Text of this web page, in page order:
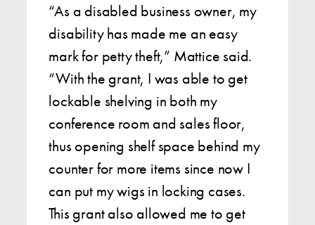
“As a disabled business owner, my
disability has made me an easy
mark for petty theft,” Mattice said.
“With the grant, I was able to get
lockable shelving in both my
conference room and sales floor,
thus opening shelf space behind my
counter for more items since now I
can put my wigs in locking cases.
This grant also allowed me to get